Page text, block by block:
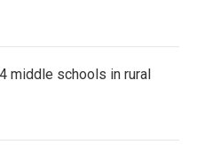
middle schools in rural